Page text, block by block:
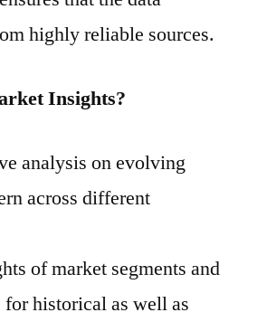
highly reliable sources.
Insights?
analysis on evolving
across different
of market segments and
for historical as well as